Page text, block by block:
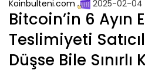
Koinbulteni.com 2025-02-04
Bitcoin’in 6 Ayın
Teslimiyeti
Düşse Bile